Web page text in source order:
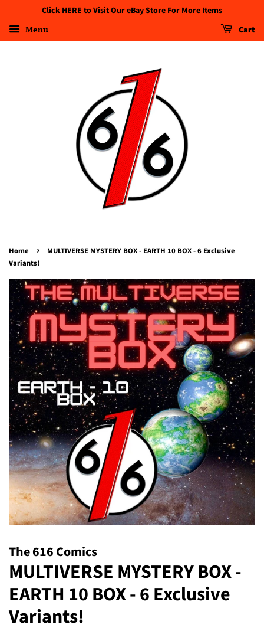
Click HERE to Visit Our eBay Store For More Items
Menu Cart
Home ›
MULTIVERSE MYSTERY BOX - EARTH 10 BOX - 6 Exclusive
Variants!
The 616 Comics
MULTIVERSE MYSTERY BOX -
EARTH 10 BOX - 6 Exclusive
Variants!